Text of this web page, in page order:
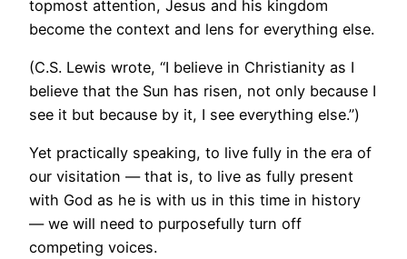
topmost attention, Jesus and his kingdom
become the context and lens for everything else.
(C.S. Lewis wrote, “I believe in Christianity as I
believe that the Sun has risen, not only because I
see it but because by it, I see everything else.”)
Yet practically speaking, to live fully in the era of
our visitation — that is, to live as fully present
with God as he is with us in this time in history
— we will need to purposefully turn off
competing voices.